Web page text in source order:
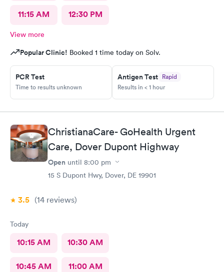
11:15 AM 12:30 PM
View more
Popular Clinic! Booked 1 time today on Solv.
PCR Test
Time to results unknown
Antigen Test Rapid
Results in < 1 hour
ChristianaCare- GoHealth Urgent
Care, Dover Dupont Highway
Open until 8:00 pm
15 S Dupont Hwy, Dover, DE 19901
3.5 (14 reviews)
Today
10:15 AM 10:30 AM
10:45 AM 11:00 AM